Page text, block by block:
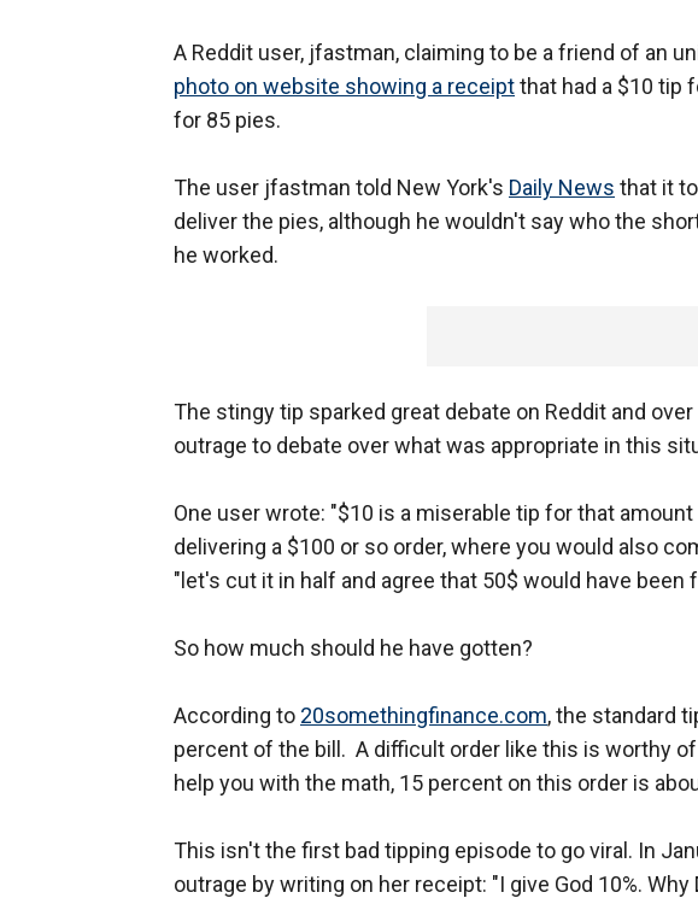
A Reddit user, jfastman, claiming to be a friend of an
photo on website showing a receiptthat had a $10 tip
for 85 pies.
The user jfastman told New York's Daily News that it
deliver the pies, although he wouldn't say who the
he worked.
The stingy tip sparked great debate on Reddit and
outrage to debate over what was appropriate in this
One user wrote: "$10 is a miserable tip for that
delivering a $100 or so order, where you would also
"let's cut it in half and agree that 50$ would have been
So how much should he have gotten?
According to 20somethingfinance.com, the standard
percent of the bill. A difficult order like this is worthy
help you with the math, 15 percent on this order is
This isn't the first bad tipping episode to go viral. In
outrage by writing on her receipt: "I give God 10%.